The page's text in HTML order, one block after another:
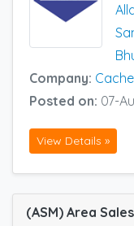
Company:
Posted on: 07-
View Details »
(ASM) Area